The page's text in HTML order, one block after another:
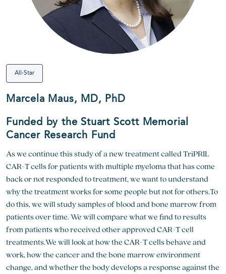
All-Star
Marcela Maus, MD, PhD
Funded by the Stuart Scott Memorial
Cancer Research Fund
As we continue this study of a new treatment called TriPRIL
CAR-T cells for patients with multiple myeloma that has come
back or not responded to treatment, we want to understand
why the treatment works for some people but not for others.To
do this, we will study samples of blood and bone marrow from
patients over time. We will compare what we find to results
from patients who received other approved CAR-T cell
treatments.We will look at how the CAR-T cells behave and
work, how the cancer and the bone marrow environment
change, and whether the body develops a response against the